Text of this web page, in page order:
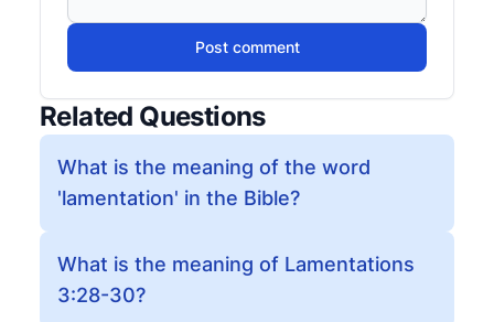
Post comment
Related Questions
What is the meaning of the word
'lamentation' in the Bible?
What is the meaning of Lamentations
3:28-30?